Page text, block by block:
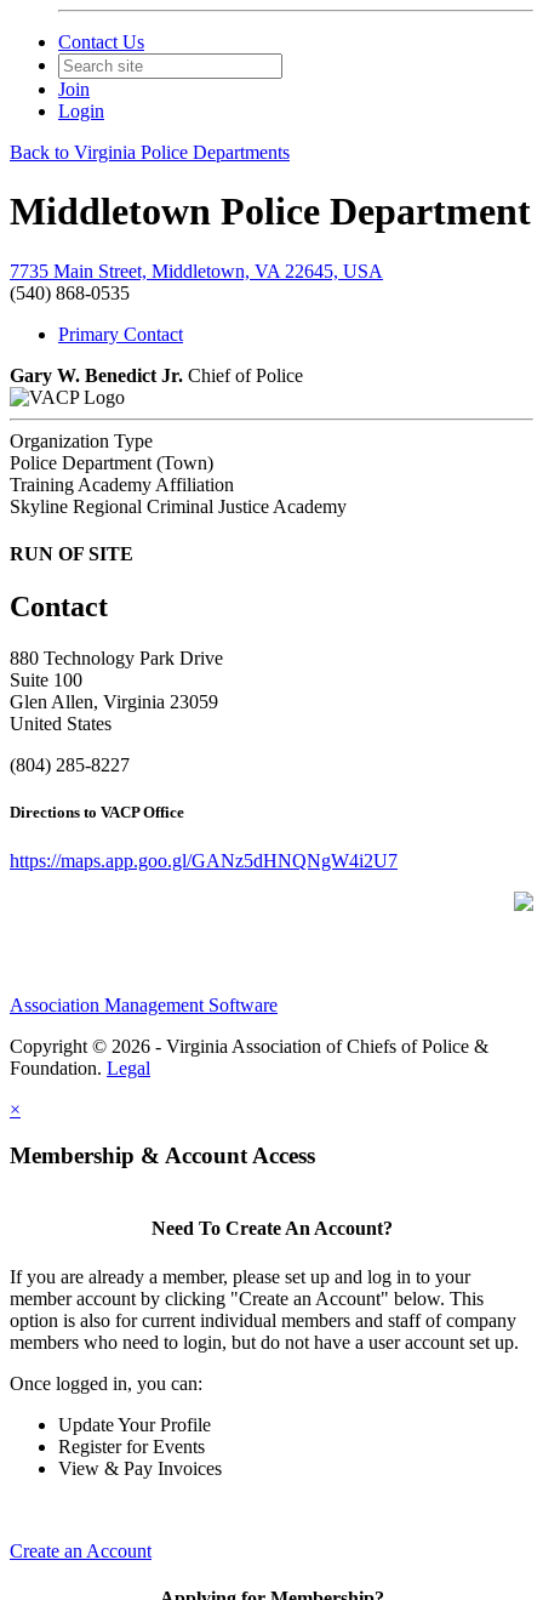
Contact Us
Join
Login
Back to Virginia Police Departments
Middletown Police Department
7735 Main Street, Middletown, VA 22645, USA
(540) 868-0535
Primary Contact
Gary W. Benedict Jr. Chief of Police
Organization Type
Police Department (Town)
Training Academy Affiliation
Skyline Regional Criminal Justice Academy
RUN OF SITE
Contact
880 Technology Park Drive
Suite 100
Glen Allen, Virginia 23059
United States
(804) 285-8227
Directions to VACP Office
https://maps.app.goo.gl/GANz5dHNQNgW4i2U7
Association Management Software
Copyright © 2026 - Virginia Association of Chiefs of Police &
Foundation. Legal
×
Membership & Account Access
Need To Create An Account?
If you are already a member, please set up and log in to your
member account by clicking "Create an Account" below. This
option is also for current individual members and staff of company
members who need to login, but do not have a user account set up.
Once logged in, you can:
Update Your Profile
Register for Events
View & Pay Invoices
Create an Account